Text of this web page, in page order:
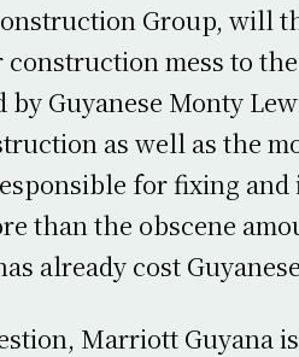
Group, will
mess to
by Guyanese Monty
as well as the
for fixing
than the obscene
already cost
Marriott Guyana